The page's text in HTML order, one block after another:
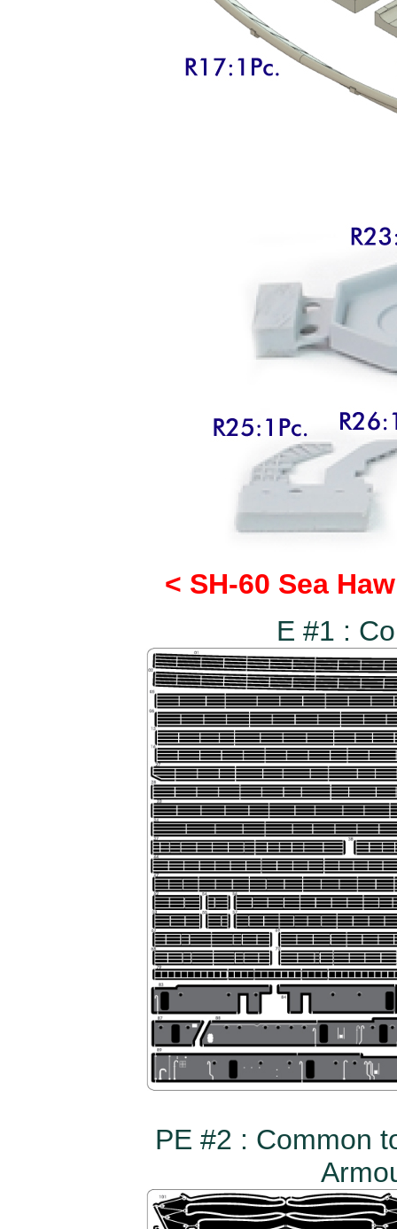
< SH-60 Sea
E #1 :
PE #2 : Common